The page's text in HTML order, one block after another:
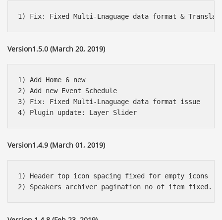
Version1.5.0 (March 20, 2019)
1) Add Home 6 new
2) Add new Event Schedule
3) Fix: Fixed Multi-Lnaguage data format issue
Version1.4.9 (March 01, 2019)
1) Header top icon spacing fixed for empty icons